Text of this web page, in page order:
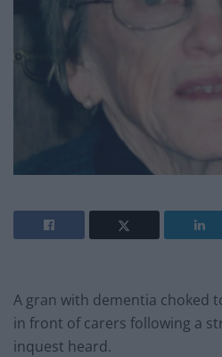
A gran with dementia choked
in front of carers following a
inquest heard.